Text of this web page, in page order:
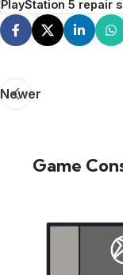
PlayStation 5 repair
Newer
Game